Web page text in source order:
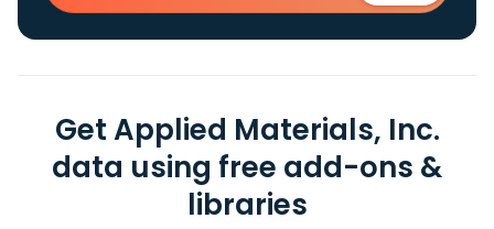
Get Applied Materials, Inc.
data using free add-ons &
libraries